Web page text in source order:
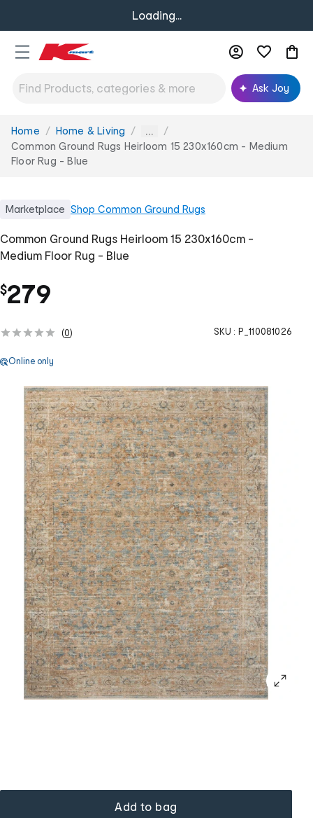
Loading...
Ask Joy
You
are
here:
Home Home & Living ...
Common Ground Rugs Heirloom 15 230x160cm - Medium
Floor Rug - Blue
Marketplace Shop Common Ground Rugs
Common Ground Rugs Heirloom 15 230x160cm -
Medium Floor Rug - Blue
$279
(0) SKU : P_110081026
Online only
Add to bag